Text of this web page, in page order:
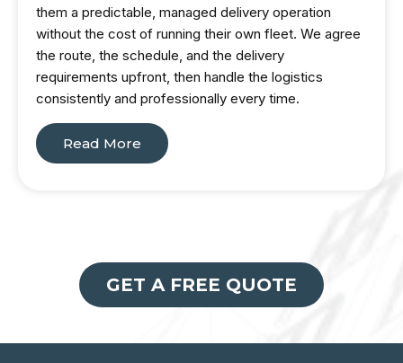
them a predictable, managed delivery operation
without the cost of running their own fleet. We agree
the route, the schedule, and the delivery
requirements upfront, then handle the logistics
consistently and professionally every time.
Read More
GET A FREE QUOTE